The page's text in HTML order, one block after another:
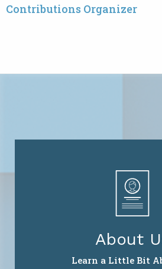
Contributions Organizer
About
Learn a Little Bit